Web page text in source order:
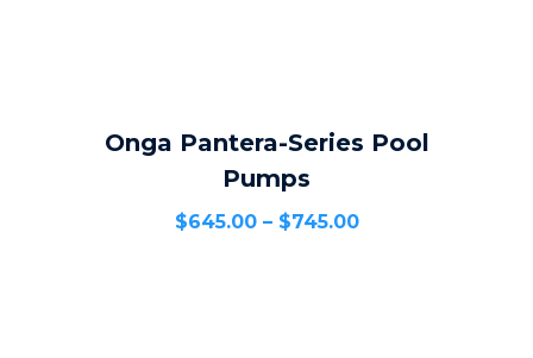
SELECT OPTIONS
Onga Pantera-Series Pool
Pumps
$645.00– $745.00